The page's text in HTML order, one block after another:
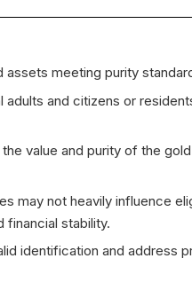
assets meeting purity
adults and citizens or
value and purity of the
may not heavily influence
financial stability.
identification and address